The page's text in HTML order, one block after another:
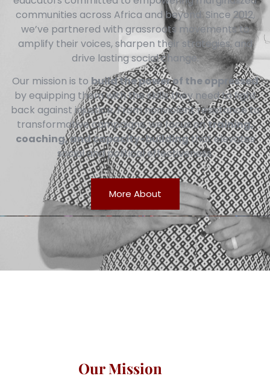
communities across Africa and beyond. Since 2012,
we’ve partnered with grassroots movements to
amplify their voices, sharpen their strategies, and
drive lasting social change.
Our mission is to build the power of the oppressed
by equipping them with the skills they need to fight
back against injustice. From nonviolent resistance to
transformative campaigns, we focus ontraining,
coaching, and capacity-buildingthat elevates
social and political effectiveness.
More About
Our Mission